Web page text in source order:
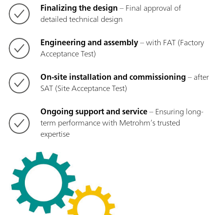
Finalizing the design– Final approval of
detailed technical design
Engineering and assembly– with FAT (Factory
Acceptance Test)
On-site installation and commissioning– after
SAT (Site Acceptance Test)
Ongoing support and service– Ensuring long-
term performance with Metrohm’s trusted
expertise